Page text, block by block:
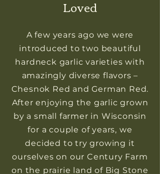
Loved
A few years ago we were
introduced to two beautiful
hardneck garlic varieties with
amazingly diverse flavors –
Chesnok Red and German Red.
After enjoying the garlic grown
by a small farmer in Wisconsin
for a couple of years, we
decided to try growing it
ourselves on our Century Farm
on the prairie land of Big Stone